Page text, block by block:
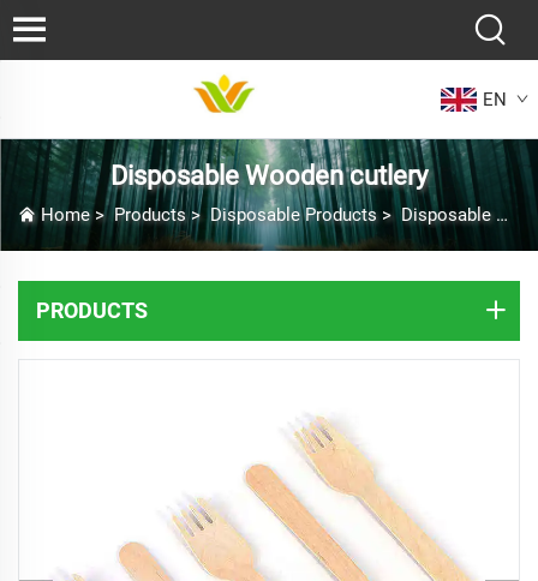
EN
Disposable Wooden cutlery
Home>Products> Disposable Products> Disposable Wooden cutlery
PRODUCTS